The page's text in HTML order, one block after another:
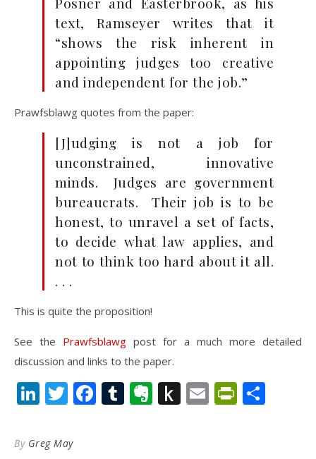
text, Ramseyer writes that it
“shows the risk inherent in
appointing judges too creative
and independent for the job.”
Prawfsblawg quotes from the paper:
[J]udging is not a job for
unconstrained, innovative
minds. Judges are government
bureaucrats. Their job is to be
honest, to unravel a set of facts,
to decide what law applies, and
not to think too hard about it all.
. . .
This is quite the proposition!
See the Prawfsblawg post for a much more detailed
discussion and links to the paper.
LinkedIn
Twitter
Facebook
Tumblr
Evernote
PushEmail
By Greg May